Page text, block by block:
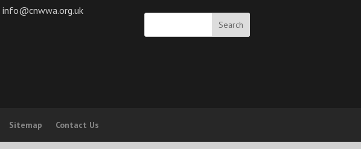
info@cnwwa.org.uk
Sitemap Contact Us